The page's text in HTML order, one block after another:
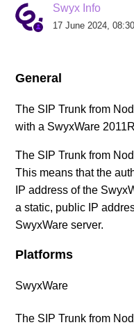
SIP Provider British
SIP Provider Gamma
SIP Provider NFON
SIP Provider Node4
SIP Provider
SIP Provider
Swyx Info
17 June 2024, 08:30
General
The SIP Trunk from
with a SwyxWare
The SIP Trunk from
This means that the
IP address of the
a static, public IP
SwyxWare server.
Platforms
SwyxWare
The SIP Trunk from